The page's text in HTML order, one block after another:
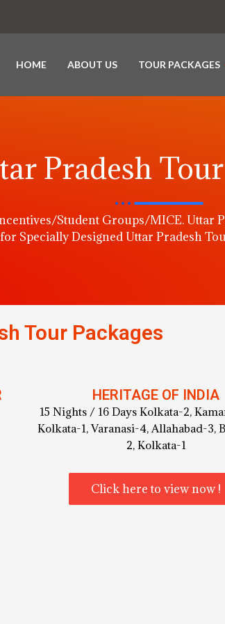
HOME ABOUT US TOUR PACKAGES
Pradesh Tour
Student Groups/MICE. Uttar
Specially Designed Uttar Pradesh
Tour Packages
HERITAGE OF INDIA
15 Nights / 16 Days Kolkata-2,
Kolkata-1, Varanasi-4, Allahabad-3,
2, Kolkata-1
Click here to view now !